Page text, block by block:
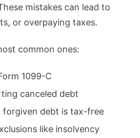
mistakes can lead to
or overpaying taxes.
common ones:
1099-C
canceled debt
forgiven debt is tax-free
like insolvency